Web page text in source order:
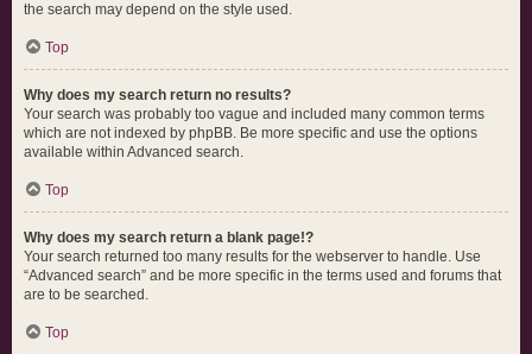
the search may depend on the style used.
Top
Why does my search return no results?
Your search was probably too vague and included many common terms
which are not indexed by phpBB. Be more specific and use the options
available within Advanced search.
Top
Why does my search return a blank page!?
Your search returned too many results for the webserver to handle. Use
“Advanced search” and be more specific in the terms used and forums that
are to be searched.
Top